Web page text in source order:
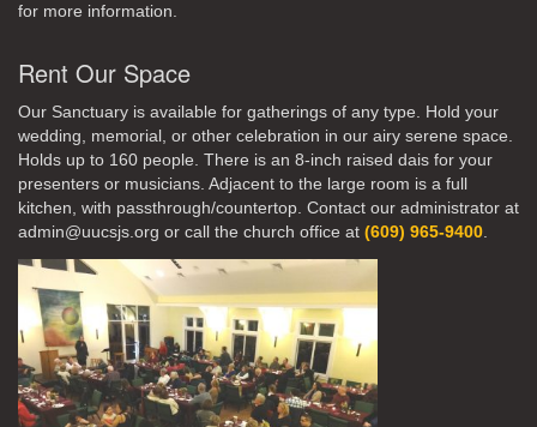
for more information.
Rent Our Space
Our Sanctuary is available for gatherings of any type. Hold your
wedding, memorial, or other celebration in our airy serene space.
Holds up to 160 people. There is an 8-inch raised dais for your
presenters or musicians. Adjacent to the large room is a full
kitchen, with passthrough/countertop. Contact our administrator at
admin@uucsjs.org or call the church office at (609) 965-9400.